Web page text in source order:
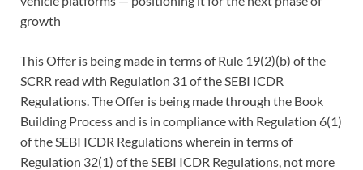
growth
This Offer is being made in terms of Rule 19(2)(b) of the
SCRR read with Regulation 31 of the SEBI ICDR
Regulations. The Offer is being made through the Book
Building Process and is in compliance with Regulation 6(1)
of the SEBI ICDR Regulations wherein in terms of
Regulation 32(1) of the SEBI ICDR Regulations, not more